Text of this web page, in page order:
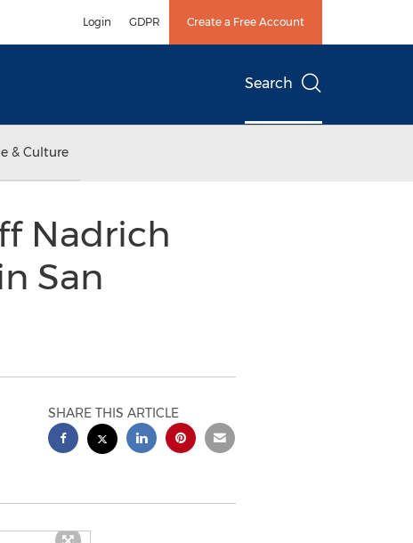
Login GDPR Create a Free Account
Search
& Culture
Nadrich
San
SHARE THIS ARTICLE